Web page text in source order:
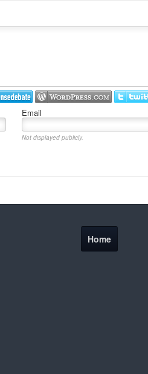
Email
Not displayed publicly.
Home